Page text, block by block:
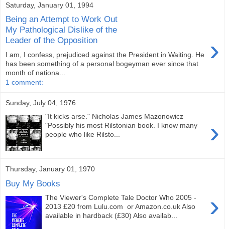
Saturday, January 01, 1994
Being an Attempt to Work Out
My Pathological Dislike of the
Leader of the Opposition
›
I am, I confess, prejudiced against the President in Waiting. He
has been something of a personal bogeyman ever since that
month of nationa...
1 comment:
Sunday, July 04, 1976
›
"It kicks arse." Nicholas James Mazonowicz
"Possibly his most Rilstonian book. I know many
people who like Rilsto...
Thursday, January 01, 1970
Buy My Books
›
The Viewer's Complete Tale Doctor Who 2005 -
2013 £20 from Lulu.com or Amazon.co.uk Also
available in hardback (£30) Also availab...